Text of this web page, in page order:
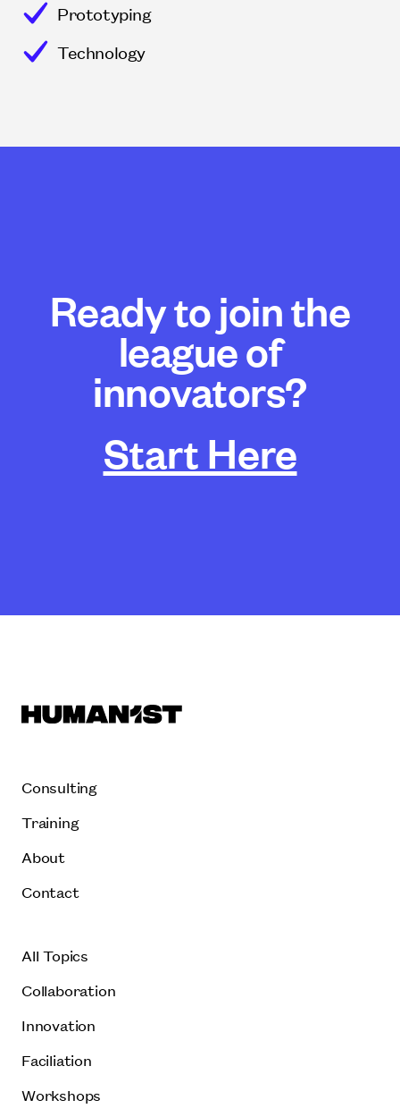
Prototyping
Technology
Ready to join the
league of
innovators?
Start Here
Consulting
Training
About
Contact
All Topics
Collaboration
Innovation
Faciliation
Workshops